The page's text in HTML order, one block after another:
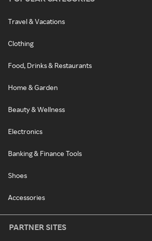
Travel & Vacations
Clothing
Food, Drinks & Restaurants
Home & Garden
Beauty & Wellness
Electronics
Banking & Finance Tools
Shoes
Accessories
PARTNER SITES